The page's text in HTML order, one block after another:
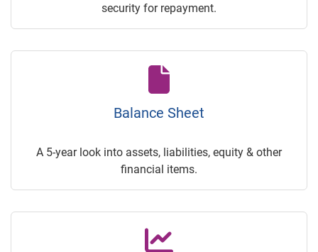
security for repayment.
Balance Sheet
A 5-year look into assets, liabilities, equity & other
financial items.